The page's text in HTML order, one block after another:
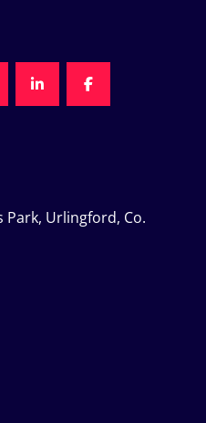
LINKEDINFACEBOOK
Urlingford, Co.